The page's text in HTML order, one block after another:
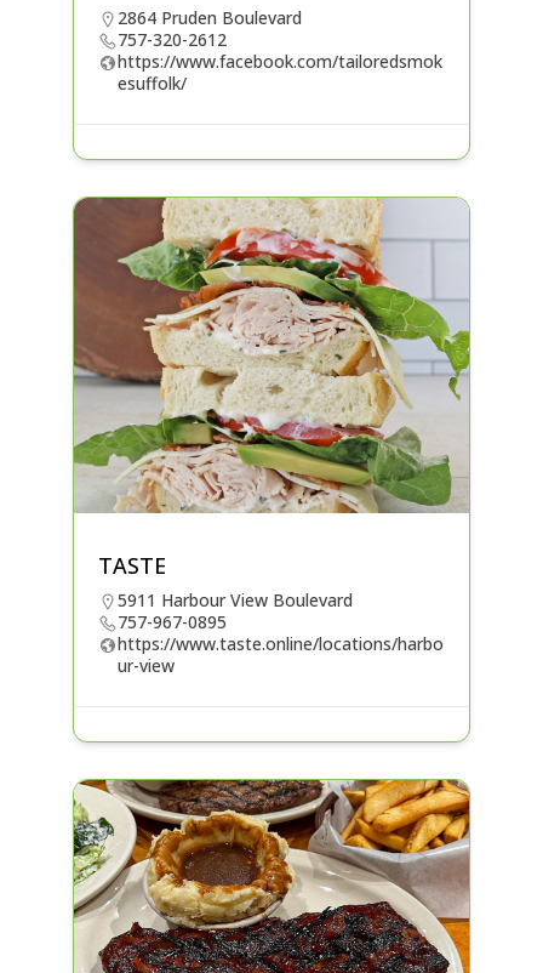
2864 Pruden Boulevard
757-320-2612
https://www.facebook.com/tailoredsmok
esuffolk/
TASTE
5911 Harbour View Boulevard
757-967-0895
https://www.taste.online/locations/harbo
ur-view